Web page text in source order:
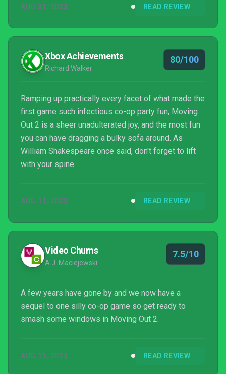
AUG 31, 2023 READ REVIEW
Xbox Achievements
Richard Walker
80/100
Ramping up practically every facet of what made the
first game such infectious co-op party fun, Moving
Out 2 is a sheer unadulterated joy, and the most fun
you can have dragging a bulky sofa around. As
William Shakespeare once said, don't forget to lift
with your spine.
AUG 11, 2023 READ REVIEW
Video Chums
A.J. Maciejewski
7.5/10
A few years have gone by and we now have a
sequel to one silly co-op game so get ready to
smash some windows in Moving Out 2.
AUG 11, 2023 READ REVIEW